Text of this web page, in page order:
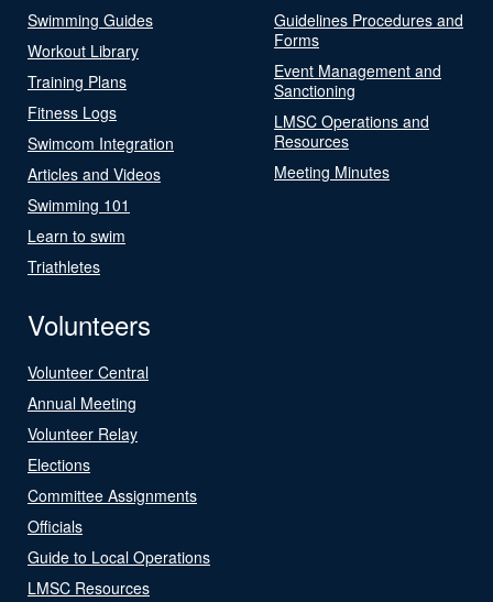
Swimming Guides
Workout Library
Training Plans
Fitness Logs
Swimcom Integration
Articles and Videos
Swimming 101
Learn to swim
Triathletes
Guidelines Procedures and
Forms
Event Management and
Sanctioning
LMSC Operations and
Resources
Meeting Minutes
Volunteers
Volunteer Central
Annual Meeting
Volunteer Relay
Elections
Committee Assignments
Officials
Guide to Local Operations
LMSC Resources